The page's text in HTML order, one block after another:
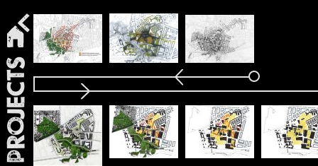
Projects